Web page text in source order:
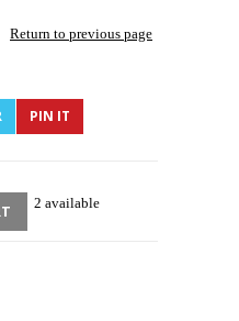
Return to previous page
PIN IT
2 available